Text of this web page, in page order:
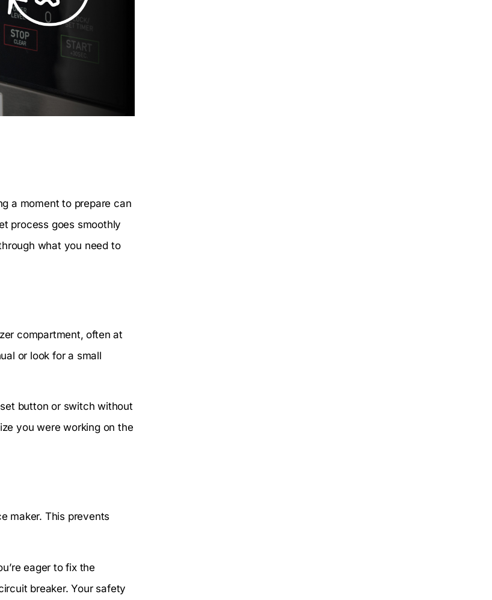
a moment to prepare can
process goes smoothly
what you need to
compartment, often at
or look for a small
button or switch without
you were working on the
maker. This prevents
eager to fix the
breaker. Your safety